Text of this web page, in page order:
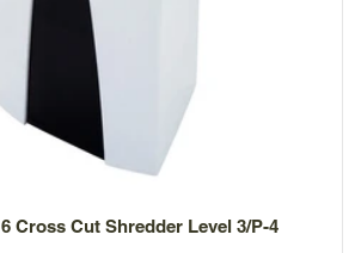
Cross Cut Shredder Level 3/P-4